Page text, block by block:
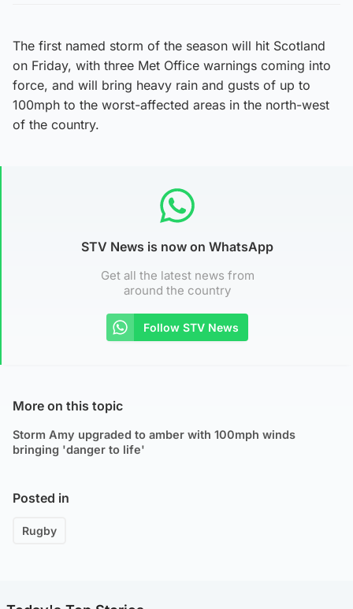
The first named storm of the season will hit Scotland
on Friday, with three Met Office warnings coming into
force, and will bring heavy rain and gusts of up to
100mph to the worst-affected areas in the north-west
of the country.
STV News is now on WhatsApp
Get all the latest news from
around the country
Follow STV News
More on this topic
Storm Amy upgraded to amber with 100mph winds
bringing 'danger to life'
Posted in
Rugby